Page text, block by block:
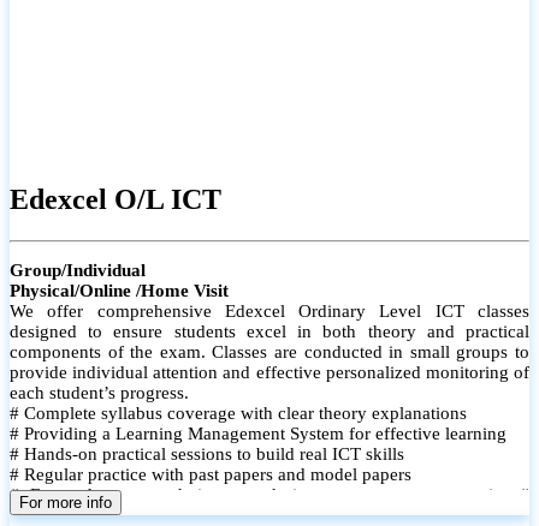
Edexcel O/L ICT
Group/Individual
Physical/Online /Home Visit
We offer comprehensive Edexcel Ordinary Level ICT classes
designed to ensure students excel in both theory and practical
components of the exam. Classes are conducted in small groups to
provide individual attention and effective personalized monitoring of
each student’s progress.
# Complete syllabus coverage with clear theory explanations
# Providing a Learning Management System for effective learning
# Hands-on practical sessions to build real ICT skills
# Regular practice with past papers and model papers
# Focused exam techniques and time management strategies #
Monthly assessments to track improvement and provide feedback
For more info